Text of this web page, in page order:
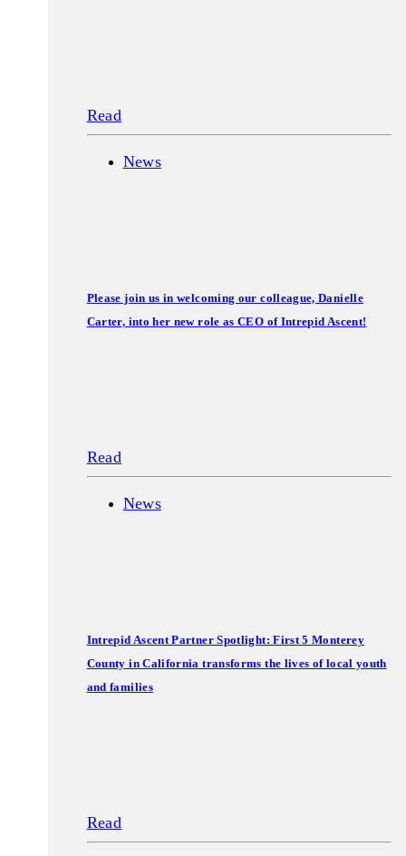
Read
News
Please join us in welcoming our colleague, Danielle
Carter, into her new role as CEO of Intrepid Ascent!
Read
News
Intrepid Ascent Partner Spotlight: First 5 Monterey
County in California transforms the lives of local youth
and families
Read